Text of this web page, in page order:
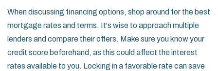
When discussing financing options, shop around for the best
mortgage rates and terms. It's wise to approach multiple
lenders and compare their offers. Make sure you know your
credit score beforehand, as this could affect the interest
rates available to you. Locking in a favorable rate can save